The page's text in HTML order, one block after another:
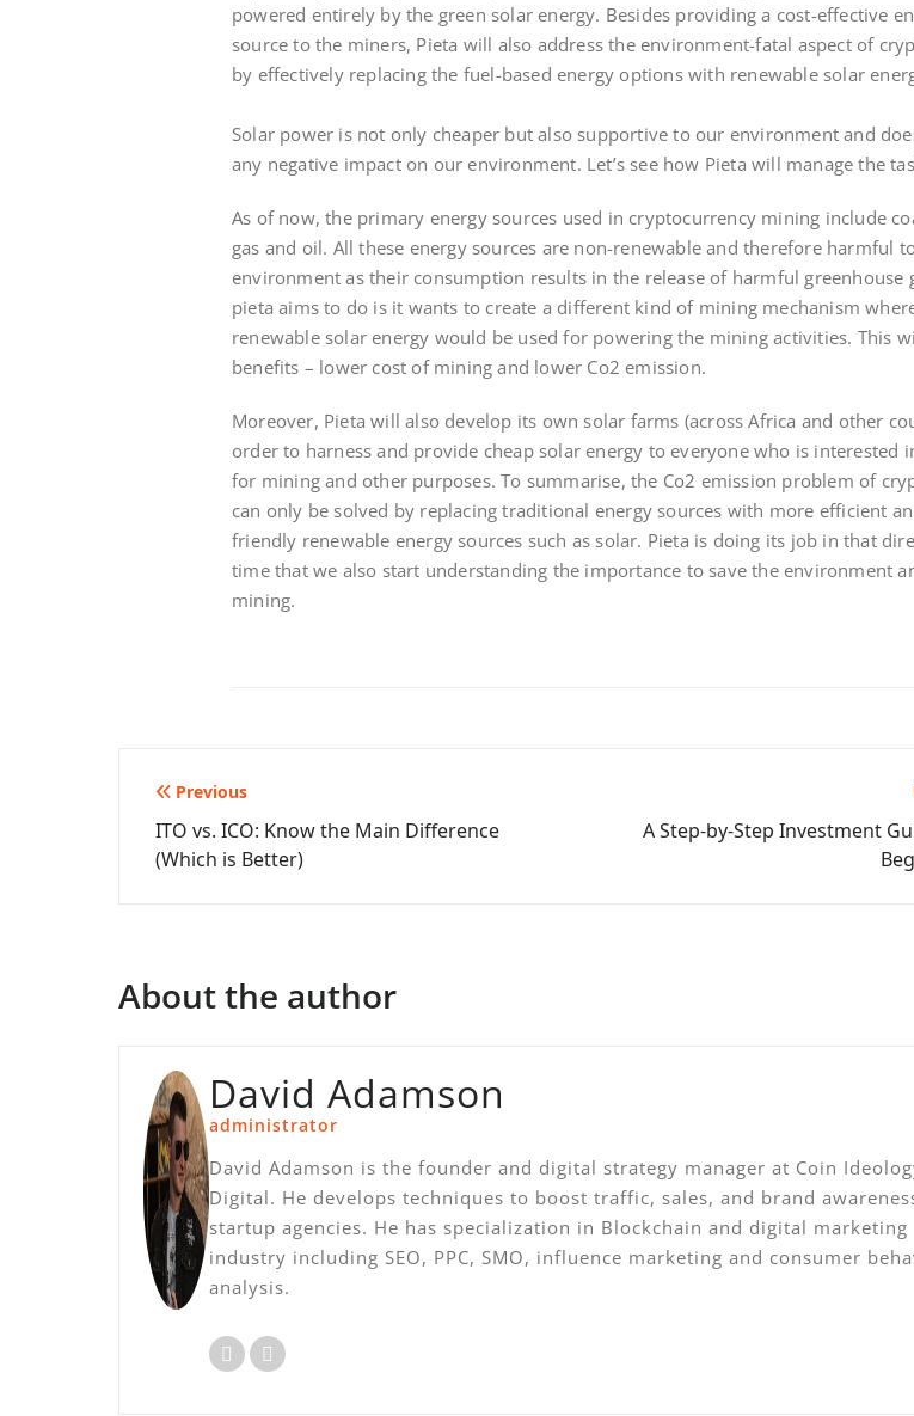
powered entirely by the green solar energy. Besides providing a cost-effective
source to the miners, Pieta will also address the environment-fatal aspect of
by effectively replacing the fuel-based energy options with renewable solar
Solar power is not only cheaper but also supportiveto our environment and
any negative impact on our environment. Let’s see how Pieta will manage the
As of now, the primary energy sources used in cryptocurrency mining include
gas and oil. All these energy sources are non-renewable and therefore harmful
environment as their consumption results in the release of harmful greenhouse
pieta aims to do is it wants to create a different kind of mining mechanism
renewable solar energy would be used for powering the mining activities. This
benefits – lower cost of mining and lower Co2 emission.
Moreover, Pieta will also develop its own solar farms (across Africa and other
order to harness and provide cheap solar energy to everyone who is interested
for mining and other purposes. To summarise, the Co2 emission problem of
can only be solved by replacing traditional energy sources with more efficient
friendly renewable energy sources such as solar. Pieta is doing its job in that
timethat we also start understanding the importance to save the environment
mining.
Post
navigation
Previous
ITO vs. ICO: Know the Main Difference
(Which is Better)
A Step-by-Step Investment
About the author
David Adamson
administrator
David Adamson is the founder and digital strategy manager at Coin
Digital. He develops techniques to boost traffic, sales, and brand
startup agencies. He has specialization in Blockchain and digital marketing
industry including SEO, PPC, SMO, influence marketing and consumer
analysis.